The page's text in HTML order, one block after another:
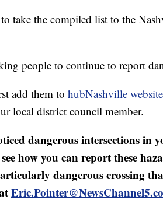
take the compiled list to the
people to continue to report
add them to hubNashville website
local district council member.
dangerous intersections in
how you can report these
dangerous crossing